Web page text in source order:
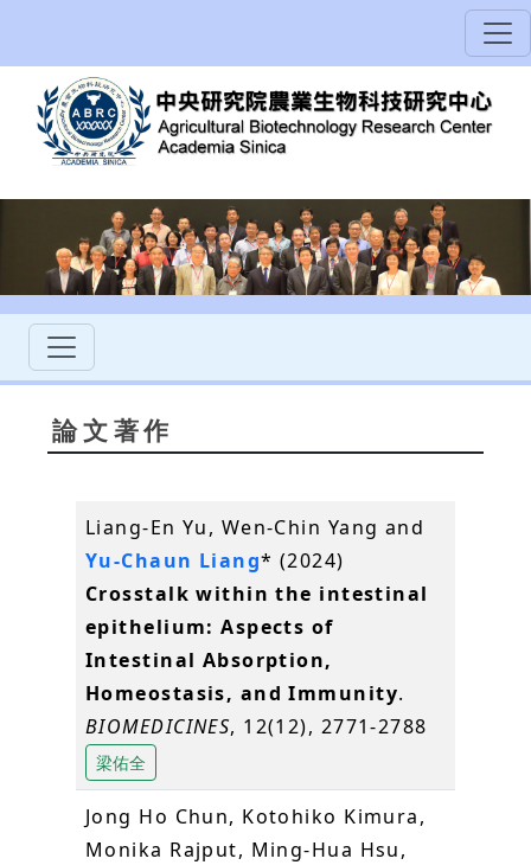
論文著作
Liang-En Yu, Wen-Chin Yang and
Yu-Chaun Liang* (2024)
Crosstalk within the intestinal
epithelium: Aspects of
Intestinal Absorption,
Homeostasis, and Immunity.
BIOMEDICINES, 12(12), 2771-2788
梁佑全
Jong Ho Chun, Kotohiko Kimura,
Monika Rajput, Ming-Hua Hsu,